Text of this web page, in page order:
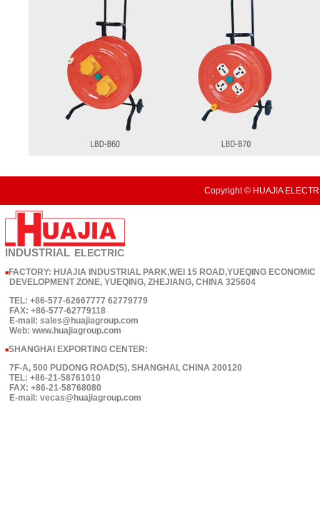
Copyright © HUAJIA
INDUSTRIAL ELECTRIC
■ FACTORY: HUAJIA INDUSTRIAL PARK,WEI 15 ROAD,YUEQING ECONOMIC
DEVELOPMENT ZONE, YUEQING, ZHEJIANG, CHINA 325604
TEL: +86-577-62667777 62779779
FAX: +86-577-62779118
E-mail: sales@huajiagroup.com
Web: www.huajiagroup.com
■SHANGHAI EXPORTING CENTER:
7F-A, 500 PUDONG ROAD(S), SHANGHAI, CHINA 200120
TEL: +86-21-58761010
FAX: +86-21-58768080
E-mail: vecas@huajiagroup.com